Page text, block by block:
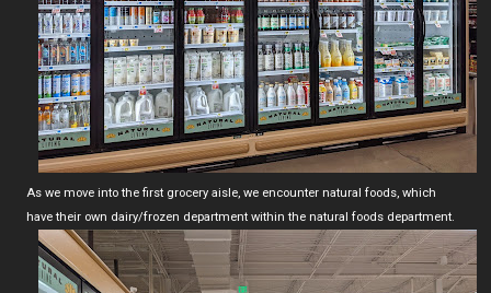
As we move into the first grocery aisle, we encounter natural foods, which
have their own dairy/frozen department within the natural foods department.